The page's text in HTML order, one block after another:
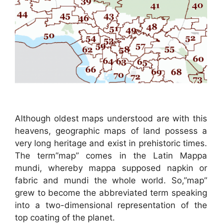
Although oldest maps understood are with this
heavens, geographic maps of land possess a
very long heritage and exist in prehistoric times.
The term”map” comes in the Latin Mappa
mundi, whereby mappa supposed napkin or
fabric and mundi the whole world. So,”map”
grew to become the abbreviated term speaking
into a two-dimensional representation of the
top coating of the planet.